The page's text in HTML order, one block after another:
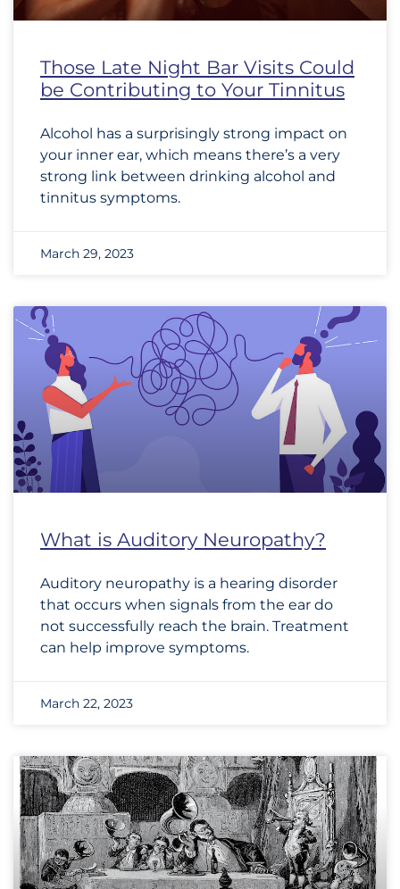
Those Late Night Bar Visits Could
be Contributing to Your Tinnitus
Alcohol has a surprisingly strong impact on
your inner ear, which means there’s a very
strong link between drinking alcohol and
tinnitus symptoms.
March 29, 2023
What is Auditory Neuropathy?
Auditory neuropathy is a hearing disorder
that occurs when signals from the ear do
not successfully reach the brain. Treatment
can help improve symptoms.
March 22, 2023